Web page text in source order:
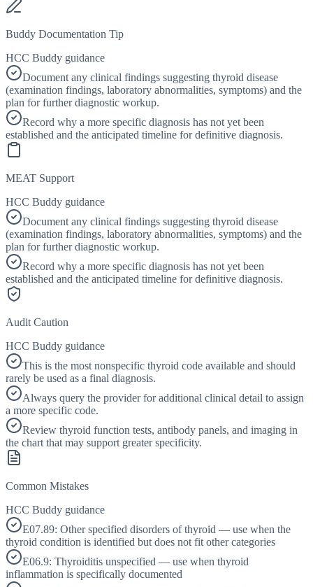
Buddy Documentation Tip
HCC Buddy guidance
Document any clinical findings suggesting thyroid disease
(examination findings, laboratory abnormalities, symptoms) and the
plan for further diagnostic workup.
Record why a more specific diagnosis has not yet been
established and the anticipated timeline for definitive diagnosis.
MEAT Support
HCC Buddy guidance
Document any clinical findings suggesting thyroid disease
(examination findings, laboratory abnormalities, symptoms) and the
plan for further diagnostic workup.
Record why a more specific diagnosis has not yet been
established and the anticipated timeline for definitive diagnosis.
Audit Caution
HCC Buddy guidance
This is the most nonspecific thyroid code available and should
rarely be used as a final diagnosis.
Always query the provider for additional clinical detail to assign
a more specific code.
Review thyroid function tests, antibody panels, and imaging in
the chart that may support greater specificity.
Common Mistakes
HCC Buddy guidance
E07.89: Other specified disorders of thyroid — use when the
thyroid condition is identified but does not fit other categories
E06.9: Thyroiditis unspecified — use when thyroid
inflammation is specifically documented